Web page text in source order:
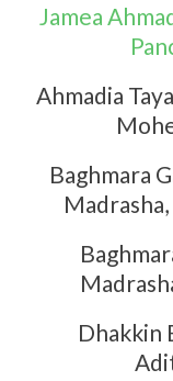
Jamea
Ahmadia
Baghmara
Dhakkin